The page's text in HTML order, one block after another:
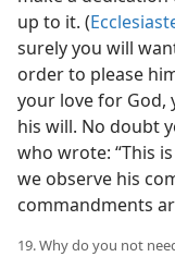
up to it. (
surelyyou will
order to please
your love for
his will. No doubt
who wrote: “This
we observe his
commandments
19. Why do you not